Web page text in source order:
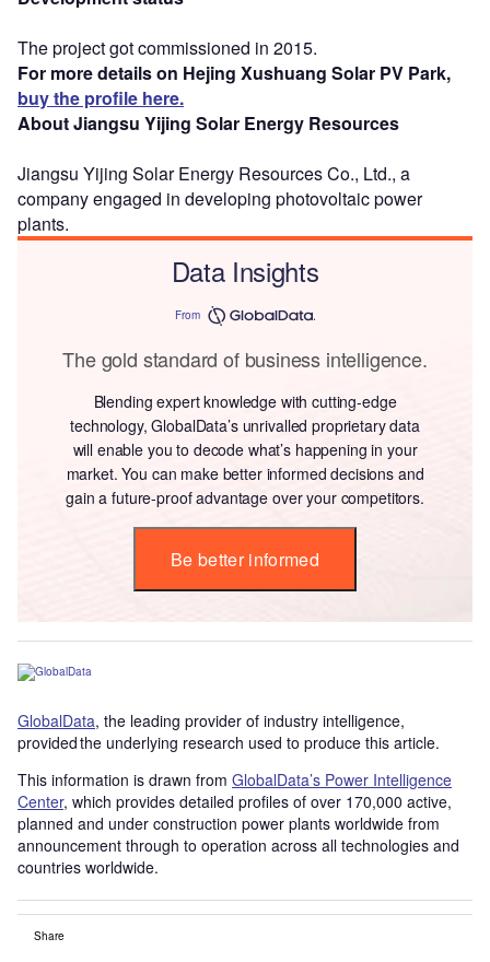
The project got commissioned in 2015.
For more details on Hejing Xushuang Solar PV Park,
buy the profile here.
About Jiangsu Yijing Solar Energy Resources
Jiangsu Yijing Solar Energy Resources Co., Ltd., a
company engaged in developing photovoltaic power
plants.
Data Insights
From
The gold standard of business intelligence.
Blending expert knowledge with cutting-edge
technology, GlobalData’s unrivalled proprietary data
will enable you to decode what’s happening in your
market. You can make better informed decisions and
gain a future-proof advantage over your competitors.
Be better informed
GlobalData, the leading provider of industry intelligence,
provided the underlying research used to produce this article.
This information is drawn from GlobalData’s Power Intelligence
Center, which provides detailed profiles of over 170,000 active,
planned and under construction power plants worldwide from
announcement through to operation across all technologies and
countries worldwide.
Share